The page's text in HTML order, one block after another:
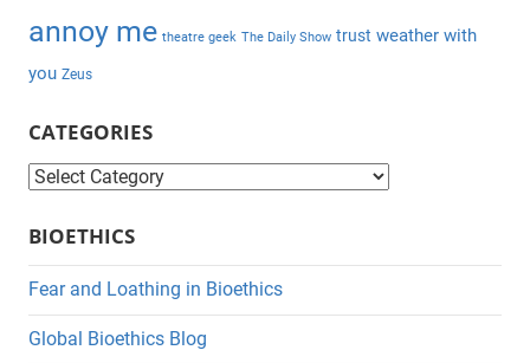
annoy me theatre geek The Daily Show trust weather with
you Zeus
CATEGORIES
C
t
e
g
o
BIOETHICS
Fear and Loathing in Bioethics
Global Bioethics Blog